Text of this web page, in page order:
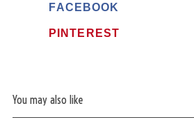
FACEBOOK
PINTEREST
You may also like